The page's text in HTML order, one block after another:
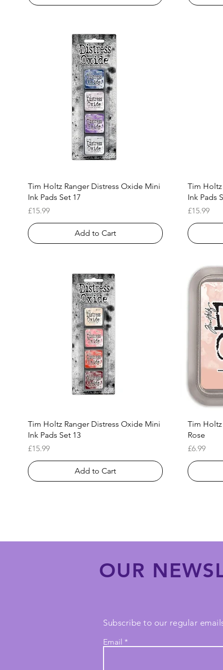
Quick View
Tim Holtz Ranger Distress Oxide Mini
Ink Pads Set 17
Price
£15.99
Add to Cart
Tim
Ink Pads
Price
£15.99
Quick View
Tim Holtz Ranger Distress Oxide Mini
Ink Pads Set 13
Price
£15.99
Add to Cart
Tim
Rose
Price
£6.99
OUR
Subscribe to our regular
Email